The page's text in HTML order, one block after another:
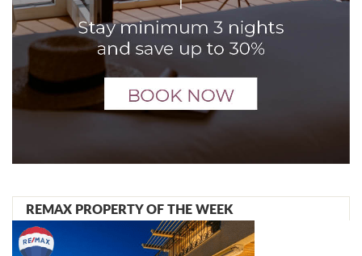
REMAX PROPERTY OF THE WEEK